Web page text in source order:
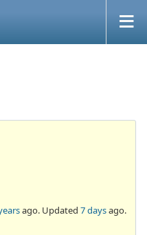
ago. Updated 7 daysago.